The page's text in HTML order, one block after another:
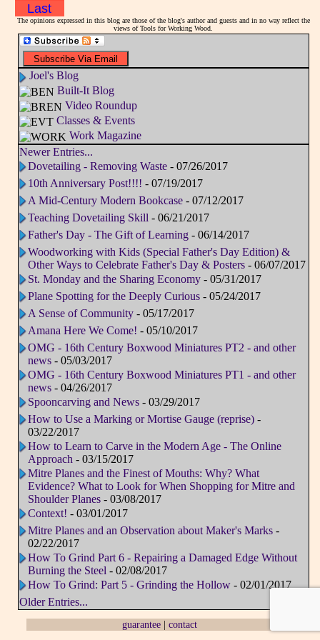
Last
The opinions expressed in this blog are those of the blog's author and guests and in no way reflect the
views of Tools for Working Wood.
Joel's Blog
Built-It Blog
Video Roundup
Classes & Events
Work Magazine
Newer Entries...
Dovetailing - Removing Waste- 07/26/2017
10th Anniversary Post!!!! - 07/19/2017
A Mid-Century Modern Bookcase- 07/12/2017
Teaching Dovetailing Skill - 06/21/2017
Father's Day - The Gift of Learning- 06/14/2017
Woodworking with Kids (Special Father's Day Edition) &
Other Ways to Celebrate Father's Day & Posters- 06/07/2017
St. Monday and the Sharing Economy- 05/31/2017
Plane Spotting for the Deeply Curious - 05/24/2017
A Sense of Community- 05/17/2017
Amana Here We Come! - 05/10/2017
OMG - 16th Century Boxwood Miniatures PT2 - and other
news - 05/03/2017
OMG - 16th Century Boxwood Miniatures PT1 - and other
news - 04/26/2017
Spooncarving and News- 03/29/2017
How to Use a Marking or Mortise Gauge (reprise)-
03/22/2017
How to Learn to Carve in the Modern Age - The Online
Approach - 03/15/2017
Mitre Planes and the Finest of Mouths: Why? What
Evidence? What to Look for When Shopping for Mitre and
Shoulder Planes- 03/08/2017
Context! - 03/01/2017
Mitre Planes and an Observation about Maker's Marks-
02/22/2017
How To Grind Part 6 - Repairing a Damaged Edge Without
Burning the Steel - 02/08/2017
How To Grind: Part 5 - Grinding the Hollow- 02/01/2017
Older Entries...
guarantee |contact